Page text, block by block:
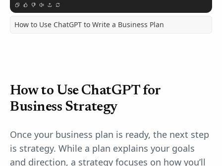
How to Use ChatGPT to Write a Business Plan
How to Use ChatGPT for
Business Strategy
Once your business plan is ready, the next step
is strategy. While a plan explains your goals
and direction, a strategy focuses on how you’ll